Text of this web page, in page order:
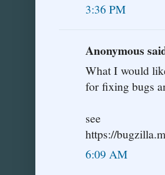
3:36 PM
Anonymous
What I would
for fixing bugs
see
https://
6:09 AM